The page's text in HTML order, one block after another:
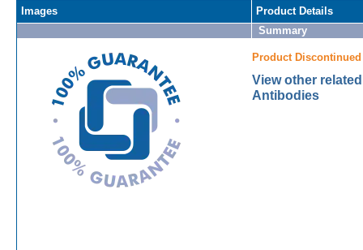
Images
Product Details
Summary
Product Discontinued
View other
Antibodies